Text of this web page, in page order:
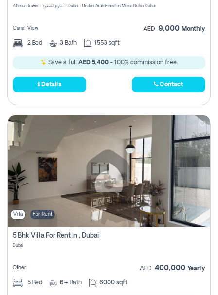
Attessa Tower - شارع الصفوح - Dubai - United Arab Emirates Marsa Dubai Dubai
Canal View AED 9,000 Monthly
2 Bed 3 Bath 1553 sqft
Save a full AED 5,400- 100% commission free.
Details Contact
Villa For Rent
5 Bhk Villa For Rent In , Dubai
Dubai
Other AED 400,000 Yearly
5 Bed 6+ Bath 6000 sqft